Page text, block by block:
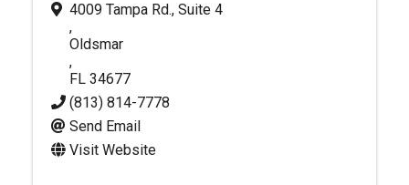
4009 Tampa Rd., Suite 4
,
Oldsmar
,
FL 34677
(813) 814-7778
Send Email
Visit Website